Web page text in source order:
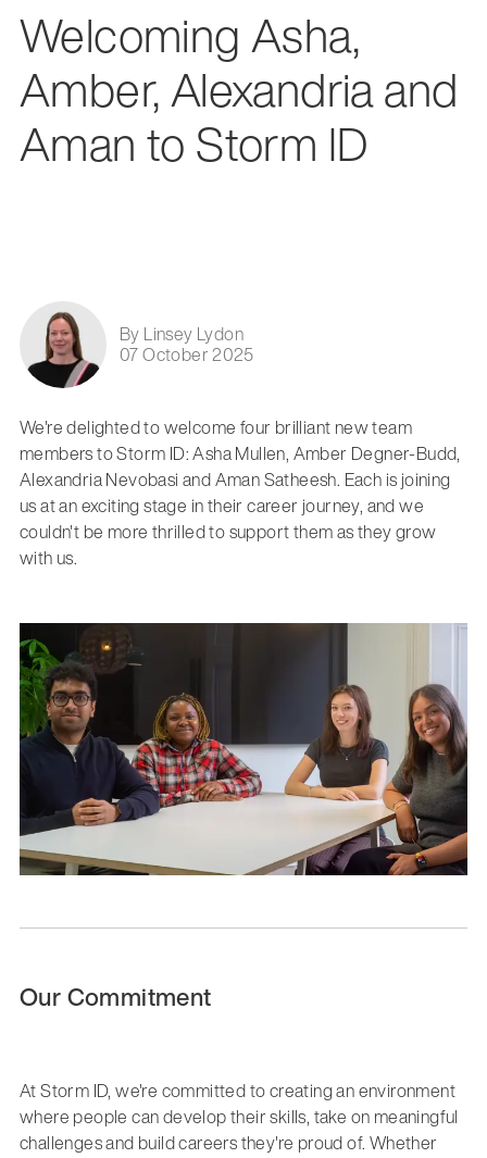
Welcoming Asha,
Amber, Alexandria and
Aman to Storm ID
By Linsey Lydon
07 October 2025
We're delighted to welcome four brilliant new team
members to Storm ID: Asha Mullen, Amber Degner-Budd,
Alexandria Nevobasi and Aman Satheesh. Each is joining
us at an exciting stage in their career journey, and we
couldn't be more thrilled to support them as they grow
with us.
Our Commitment
At Storm ID, we're committed to creating an environment
where people can develop their skills, take on meaningful
challenges and build careers they're proud of. Whether